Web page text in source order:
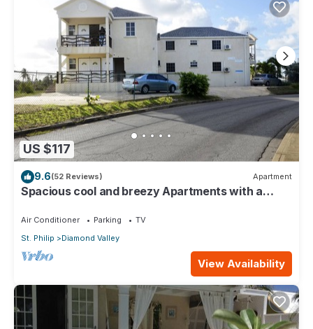
US $117
9.6(52 Reviews) Apartment
Spacious cool and breezy Apartments with a
Air Conditioner Parking
TV
St. Philip
Diamond Valley
View Availability